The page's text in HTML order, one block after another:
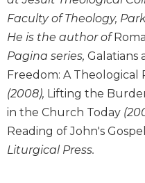
Commentary
Targums
Theology
Ecclesiology
and
Ecumenism
and
Faculty of Theology,
He is the author of
Pagina series, Galatians
Freedom: A Theological
(2008), Lifting the
in the Church Today
Reading of John's Gospel
Liturgical Press.